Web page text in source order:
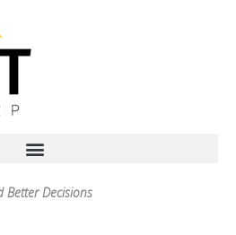
Better Decisions